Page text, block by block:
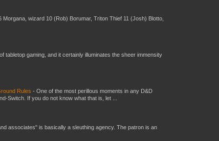
wizard 10 (Rob) Borumar, Triton Thief 11 (Josh) Blotto,
tabletop gaming, and it certainly illuminates the sheer immensity
Rules - One of the most perillous moments in any D&D
Switch. If you do not know what that is, let ...
associates" is basically a sleuthing agency. The patron is an